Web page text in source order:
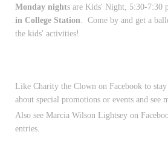
Monday nights are Kids' Night, 5:30-7:30
in College Station. Come by and get a
the kids' activities!
Like Charity the Clown on Facebook to
about special promotions or events and see
Also see Marcia Wilson Lightsey on
entries.